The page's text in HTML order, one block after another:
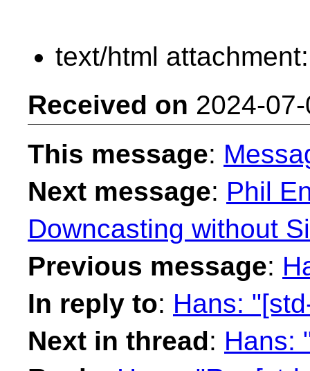
text/html
Received on 2024-
This message:
Next message: Phil
Downcasting without
Previous message:
In reply to: Hans:
Next in thread: Hans: